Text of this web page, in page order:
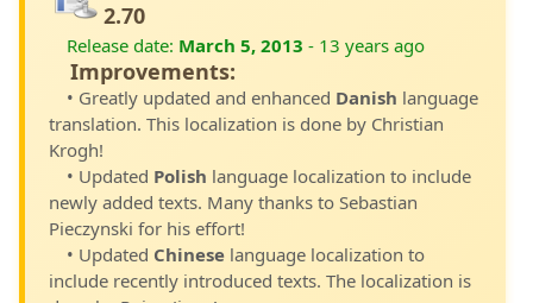
2.70
Release date: March 5, 2013 - 13 years ago
Improvements:
• Greatly updated and enhanced Danish language
translation. This localization is done by Christian
Krogh!
• Updated Polish language localization to include
newly added texts. Many thanks to Sebastian
Pieczynski for his effort!
• Updated Chinese language localization to
include recently introduced texts. The localization is